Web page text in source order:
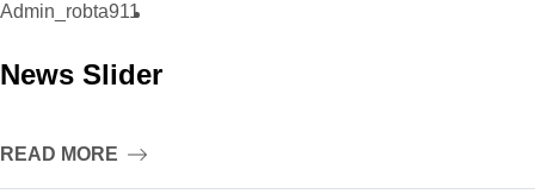
Admin_robta911
News Slider
READ MORE